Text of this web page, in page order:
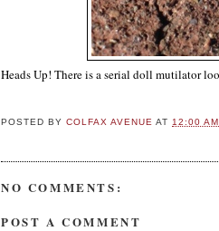
Heads Up! There is a serial doll mutilator
POSTED BYCOLFAX AVENUEAT12:00 AM
NO COMMENTS:
POST A COMMENT